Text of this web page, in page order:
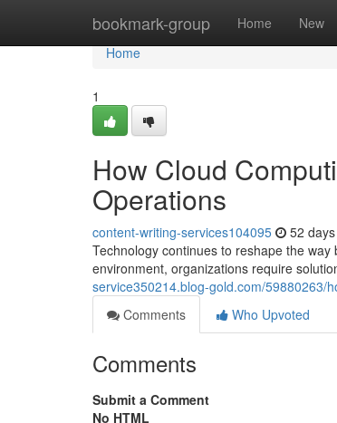
bookmark-group Home New
Home
Home
1
How Cloud
Operations
content-writing-services104095 52
Technology continues to reshape the
environment, organizations require
service350214.blog-gold.com/59880263/
Comments
Who Upvoted
Comments
Submit a Comment
No HTML